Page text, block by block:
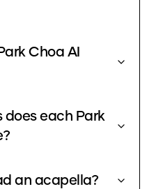
Choa AI
does each Park
an acapella?